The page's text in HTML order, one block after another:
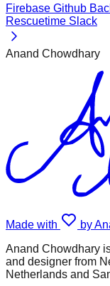
Firebase Github
Rescuetime Slack
Anand Chowdhary
Made with
by
Anand Chowdhary
and designer from
Netherlands and